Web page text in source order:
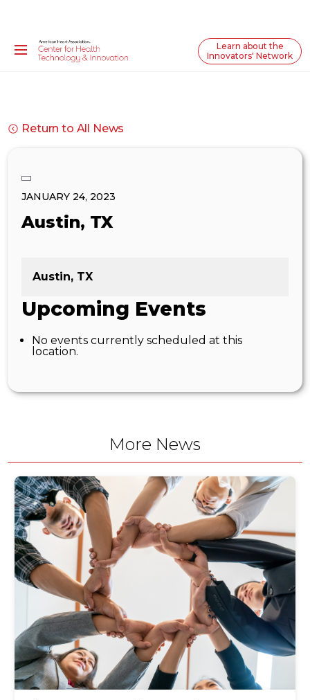
Learn about the
Innovators' Network
Return to All News
JANUARY 24, 2023
Austin, TX
Austin, TX
Upcoming Events
No events currently scheduled at this
location.
More News